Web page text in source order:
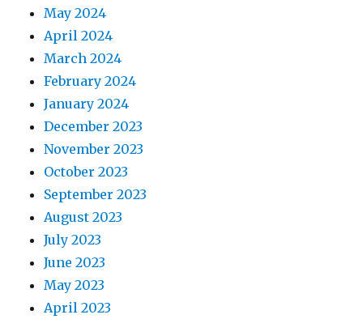
May 2024
April 2024
March 2024
February 2024
January 2024
December 2023
November 2023
October 2023
September 2023
August 2023
July 2023
June 2023
May 2023
April 2023